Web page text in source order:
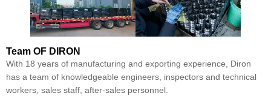
Team OF DIRON
With 18 years of manufacturing and exporting experience, Diron
has a team of knowledgeable engineers, inspectors and technical
workers, sales staff, after-sales personnel.